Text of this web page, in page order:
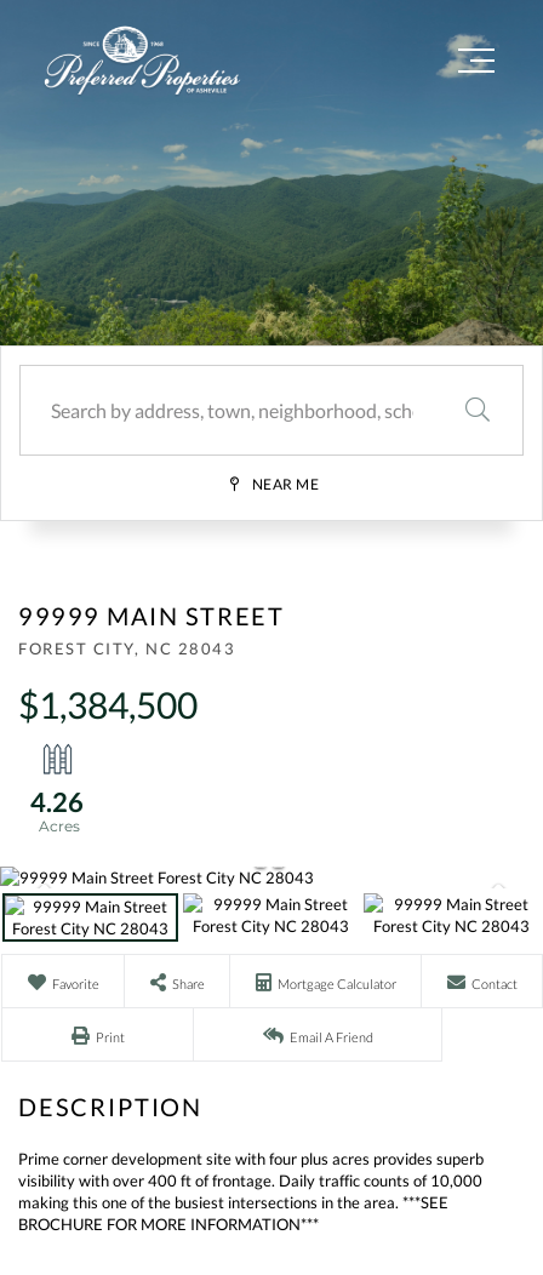
Menu
SEARCH
NEAR ME
99999 MAIN STREET
FOREST CITY, NC 28043
$1,384,500
4.26
Favorite Share Mortgage Calculator Contact
Print Email A Friend
Prime corner development site with four plus acres provides superb
visibility with over 400 ft of frontage. Daily traffic counts of 10,000
making this one of the busiest intersections in the area. ***SEE
BROCHURE FOR MORE INFORMATION***